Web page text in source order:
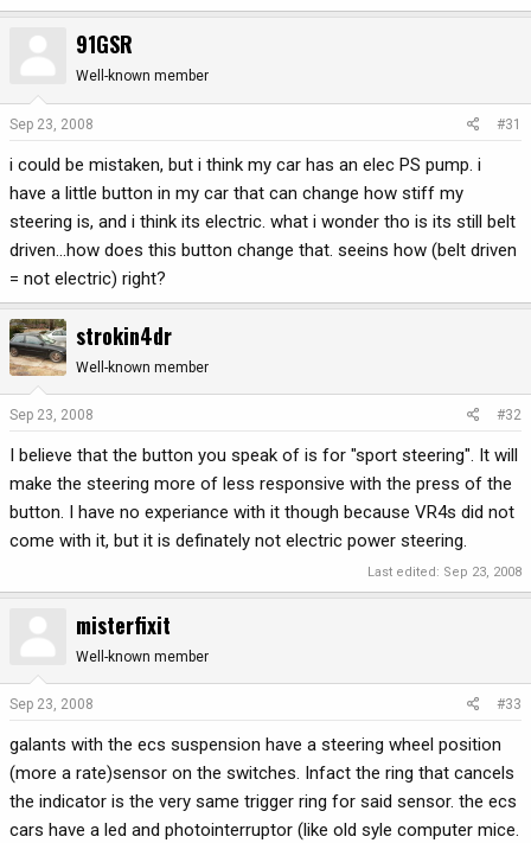
91GSR
Well-known member
Sep 23, 2008 #31
i could be mistaken, but i think my car has an elec PS pump. i
have a little button in my car that can change how stiff my
steering is, and i think its electric. what i wonder tho is its still belt
driven...how does this button change that. seeins how (belt driven
= not electric) right?
strokin4dr
Well-known member
Sep 23, 2008 #32
I believe that the button you speak of is for "sport steering". It will
make the steering more of less responsive with the press of the
button. I have no experiance with it though because VR4s did not
come with it, but it is definately not electric power steering.
Last edited: Sep 23, 2008
misterfixit
Well-known member
Sep 23, 2008 #33
galants with the ecs suspension have a steering wheel position
(more a rate)sensor on the switches. Infact the ring that cancels
the indicator is the very same trigger ring for said sensor. the ecs
cars have a led and photointerruptor (like old syle computer mice.